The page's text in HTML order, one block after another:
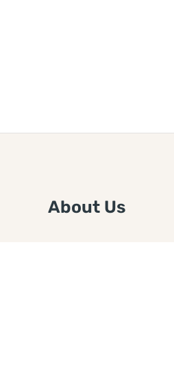
About Us